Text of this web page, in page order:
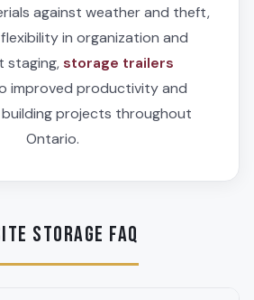
against weather and theft,
in organization and
staging,storage trailers
improved productivity and
projects throughout
Ontario.
STORAGE FAQ